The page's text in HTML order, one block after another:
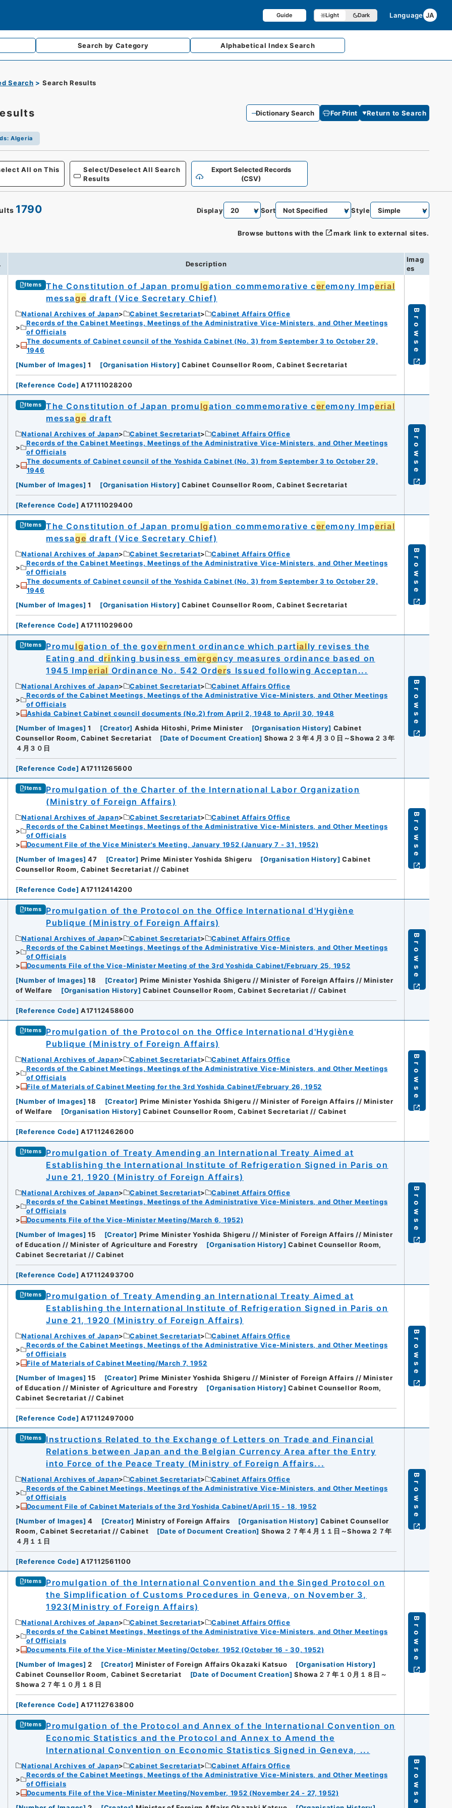
Guide Light Dark Language JA
Search by Category AlphabeticalIndex Search
Search Search Results
Dictionary Search For Print Return to Search
: Algeria
All on This
Select/Deselect All Search
Results
Export Selected Records
(CSV)
1790 Display Sort Style
Browse buttons with the mark link to external sites.
Description
Imag
es
Items The Constitution of Japan promu lgation commemorative ceremony Imperial
message draft (Vice Secretary Chief)
National Archives of Japan Cabinet Secretariat
Cabinet Affairs Office
Records of the Cabinet Meetings, Meetings of the Administrative Vice-Ministers, and Other Meetings
of Officials
The documents of Cabinet council of the Yoshida Cabinet (No. 3) from September 3 to October 29,
1946
[Number of Images] 1 [Organisation History] Cabinet Counsellor Room, Cabinet Secretariat
[Reference Code] A17111028200
Browse
Items The Constitution of Japan promu lgation commemorative ceremony Imperial
message draft
National Archives of Japan Cabinet Secretariat
Cabinet Affairs Office
Records of the Cabinet Meetings, Meetings of the Administrative Vice-Ministers, and Other Meetings
of Officials
The documents of Cabinet council of the Yoshida Cabinet (No. 3) from September 3 to October 29,
1946
[Number of Images] 1 [Organisation History] Cabinet Counsellor Room, Cabinet Secretariat
[Reference Code] A17111029400
Browse
Items The Constitution of Japan promu lgation commemorative ceremony Imperial
message draft (Vice Secretary Chief)
National Archives of Japan Cabinet Secretariat
Cabinet Affairs Office
Records of the Cabinet Meetings, Meetings of the Administrative Vice-Ministers, and Other Meetings
of Officials
The documents of Cabinet council of the Yoshida Cabinet (No. 3) from September 3 to October 29,
1946
[Number of Images] 1 [Organisation History] Cabinet Counsellor Room, Cabinet Secretariat
[Reference Code] A17111029600
Browse
Items Promu lgation of the government ordinance which partial ly revises the
Eating and dri nking business emergency measures ordinance based on
1945 Imperial Ordinance No. 542 Orders Issued following Acceptan...
National Archives of Japan Cabinet Secretariat
Cabinet Affairs Office
Records of the Cabinet Meetings, Meetings of the Administrative Vice-Ministers, and Other Meetings
of Officials
Ashida Cabinet Cabinet council documents (No.2) from April 2, 1948 to April 30, 1948
[Number of Images] 1 [Creator] Ashida Hitoshi, Prime Minister [Organisation History] Cabinet
Counsellor Room, Cabinet Secretariat
[Date of Document Creation] Showa２３年４月３０日～Showa２３年
４月３０日
[Reference Code] A17111265600
Browse
Items
Promulgation of the Charter of the International Labor Organization
(Ministry of Foreign Affairs)
National Archives of Japan Cabinet Secretariat
Cabinet Affairs Office
Records of the Cabinet Meetings, Meetings of the Administrative Vice-Ministers, and Other Meetings
of Officials
Document File of the Vice Minister's Meeting, January 1952 (January 7 - 31, 1952)
[Number of Images] 47 [Creator] Prime Minister Yoshida Shigeru [Organisation History] Cabinet
Counsellor Room, Cabinet Secretariat // Cabinet
[Reference Code] A17112414200
Browse
Items
Promulgation of the Protocol on the Office International d'Hygiène
Publique (Ministry of Foreign Affairs)
National Archives of Japan Cabinet Secretariat
Cabinet Affairs Office
Records of the Cabinet Meetings, Meetings of the Administrative Vice-Ministers, and Other Meetings
of Officials
Documents File of the Vice-Minister Meeting of the 3rd Yoshida Cabinet/February 25, 1952
[Number of Images] 18 [Creator] Prime Minister Yoshida Shigeru // Minister of Foreign Affairs // Minister
of Welfare
[Organisation History] Cabinet Counsellor Room, Cabinet Secretariat // Cabinet
[Reference Code] A17112458600
Browse
Items
Promulgation of the Protocol on the Office International d'Hygiène
Publique (Ministry of Foreign Affairs)
National Archives of Japan Cabinet Secretariat
Cabinet Affairs Office
Records of the Cabinet Meetings, Meetings of the Administrative Vice-Ministers, and Other Meetings
of Officials
File of Materials of Cabinet Meeting for the 3rd Yoshida Cabinet/February 26, 1952
[Number of Images] 18 [Creator] Prime Minister Yoshida Shigeru // Minister of Foreign Affairs // Minister
of Welfare
[Organisation History] Cabinet Counsellor Room, Cabinet Secretariat // Cabinet
[Reference Code] A17112462600
Browse
Items
Promulgation of Treaty Amending an International Treaty Aimed at
Establishing the International Institute of Refrigeration Signed in Paris on
June 21, 1920 (Ministry of Foreign Affairs)
National Archives of Japan Cabinet Secretariat
Cabinet Affairs Office
Records of the Cabinet Meetings, Meetings of the Administrative Vice-Ministers, and Other Meetings
of Officials
Documents File of the Vice-Minister Meeting/March 6, 1952)
[Number of Images] 15 [Creator] Prime Minister Yoshida Shigeru // Minister of Foreign Affairs // Minister
of Education // Minister of Agriculture and Forestry
[Organisation History] Cabinet Counsellor Room,
Cabinet Secretariat // Cabinet
[Reference Code] A17112493700
Browse
Items
Promulgation of Treaty Amending an International Treaty Aimed at
Establishing the International Institute of Refrigeration Signed in Paris on
June 21, 1920 (Ministry of Foreign Affairs)
National Archives of Japan Cabinet Secretariat
Cabinet Affairs Office
Records of the Cabinet Meetings, Meetings of the Administrative Vice-Ministers, and Other Meetings
of Officials
File of Materials of Cabinet Meeting/March 7, 1952
[Number of Images] 15 [Creator] Prime Minister Yoshida Shigeru // Minister of Foreign Affairs // Minister
of Education // Minister of Agriculture and Forestry
[Organisation History] Cabinet Counsellor Room,
Cabinet Secretariat // Cabinet
[Reference Code] A17112497000
Browse
Items
Instructions Related to the Exchange of Letters on Trade and Financial
Relations between Japan and the Belgian Currency Area after the Entry
into Force of the Peace Treaty (Ministry of Foreign Affairs...
National Archives of Japan Cabinet Secretariat
Cabinet Affairs Office
Records of the Cabinet Meetings, Meetings of the Administrative Vice-Ministers, and Other Meetings
of Officials
Document File of Cabinet Materials of the 3rd Yoshida Cabinet/April 15 - 18, 1952
[Number of Images] 4 [Creator] Ministry of Foreign Affairs [Organisation History] Cabinet Counsellor
Room, Cabinet Secretariat // Cabinet
[Date of Document Creation] Showa２７年４月１１日～Showa２７年
４月１１日
[Reference Code] A17112561100
Browse
Items
Promulgation of the International Convention and the Singed Protocol on
the Simplification of Customs Procedures in Geneva, on November 3,
1923(Ministry of Foreign Affairs)
National Archives of Japan Cabinet Secretariat
Cabinet Affairs Office
Records of the Cabinet Meetings, Meetings of the Administrative Vice-Ministers, and Other Meetings
of Officials
Documents File of the Vice-Minister Meeting/October, 1952 (October 16 - 30, 1952)
[Number of Images] 2 [Creator] Minister of Foreign Affairs Okazaki Katsuo [Organisation History]
Cabinet Counsellor Room, Cabinet Secretariat
[Date of Document Creation] Showa２７年１０月１８日～
Showa２７年１０月１８日
[Reference Code] A17112763800
Browse
Items
Promulgation of the Protocol and Annex of the International Convention on
Economic Statistics and the Protocol and Annex to Amend the
International Convention on Economic Statistics Signed in Geneva, ...
National Archives of Japan Cabinet Secretariat
Cabinet Affairs Office
Records of the Cabinet Meetings, Meetings of the Administrative Vice-Ministers, and Other Meetings
of Officials
Documents File of the Vice-Minister Meeting/November, 1952 (November 24 - 27, 1952)
Browse
Trade Organization (JETRO)